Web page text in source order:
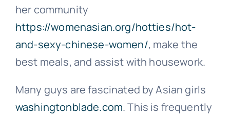
her community
https://womenasian.org/hotties/hot-
and-sexy-chinese-women/, make the
best meals, and assist with housework.
Many guys are fascinated by Asian girls
washingtonblade.com. This is frequently